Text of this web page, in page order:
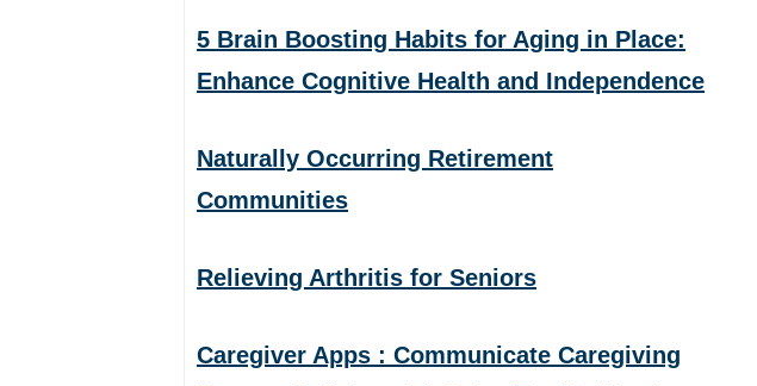
5 Brain Boosting Habits for Aging in Place:
Enhance Cognitive Health and Independence
Naturally Occurring Retirement
Communities
Relieving Arthritis for Seniors
Caregiver Apps : Communicate Caregiving